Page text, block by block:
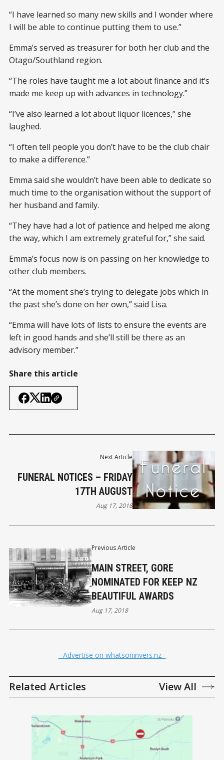
“I have learned so many new skills and I wonder where
I will be able to continue putting them to use.”
Emma’s served as treasurer for both her club and the
Otago/Southland region.
“The roles have taught me a lot about finance and it’s
made me keep up with advances in technology.”
“I’ve also learned a lot about liquor licences,” she
laughed.
“I often tell people you don’t have to be the club chair
to make a difference.”
Emma said she wouldn’t have been able to dedicate so
much time to the organisation without the support of
her husband and family.
“They have had a lot of patience and helped me along
the way, which I am extremely grateful for,” she said.
Emma’s focus now is on passing on her knowledge to
other club members.
“At the moment she’s trying to delegate jobs which in
the past she’s done on her own,” said Lisa.
“Emma will have lots of lists to ensure the events are
left in good hands and she’ll still be there as an
advisory member.”
Share this article
Previous Article
MAIN STREET, GORE
NOMINATED FOR KEEP NZ
BEAUTIFUL AWARDS
Aug 17, 2018
Next Article
FUNERAL NOTICES – FRIDAY
17TH AUGUST
Aug 17, 2018
- Advertise on whatsoninvers.nz -
Related Articles View All